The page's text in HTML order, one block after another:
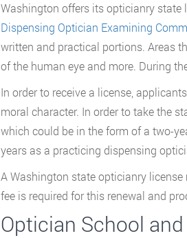
Washington offers its opticianry state
Dispensing Optician Examining
written and practical portions. Areas
of the human eye and more. During
In order to receive a license,
moral character. In order to take the
which could be in the form of a two-
years as a practicing dispensing
A Washington state opticianry license
fee is required for this renewal and
Optician School